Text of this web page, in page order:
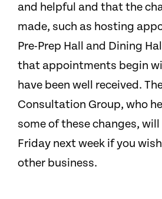
and helpful and that the
made, such as hosting
Pre-Prep Hall and Dining
that appointments begin
have been well received.
Consultation Group, who
some of these changes,
Friday next week if you
other business.